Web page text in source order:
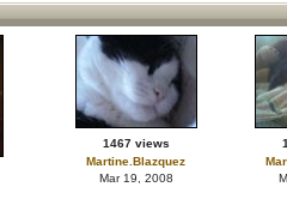
1467 views
Martine.Blazquez
Mar 19, 2008